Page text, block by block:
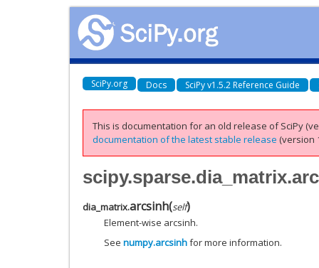
SciPy.org Docs SciPy v1.5.2 Reference Guide
This is documentation for an old release of SciPy
documentation of the latest stable release (version
dia_matrix.arcsinh(self)
Element-wise arcsinh.
See numpy.arcsinhfor more information.